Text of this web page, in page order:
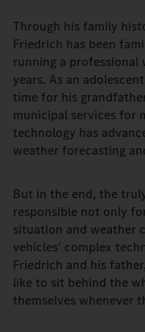
Through his family
Friedrich has been
running a professional
years. As an
time for his
municipal services for
technology has
weather forecasting
But in the end, the
responsible not only
situation and weather
vehicles' complex
Friedrich and his
like to sit behind the
themselves whenever